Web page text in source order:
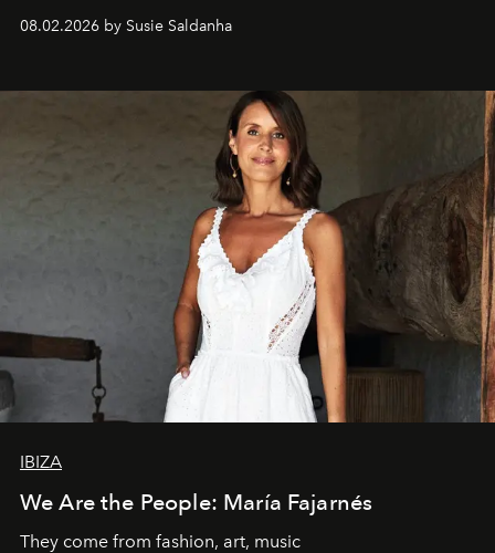
08.02.2026 by Susie Saldanha
IBIZA
We Are the People: María Fajarnés
They come from fashion, art, music